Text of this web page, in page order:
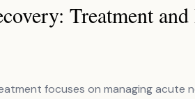
Treatment
focuses on managing acute